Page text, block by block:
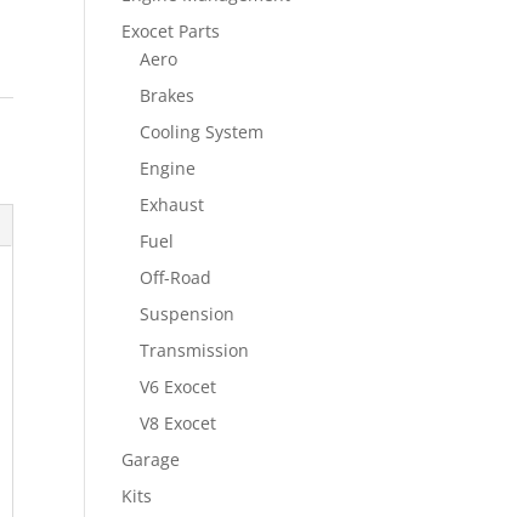
Exocet Parts
Aero
Brakes
Cooling System
Engine
Exhaust
Fuel
Off-Road
Suspension
Transmission
V6 Exocet
V8 Exocet
Garage
Kits